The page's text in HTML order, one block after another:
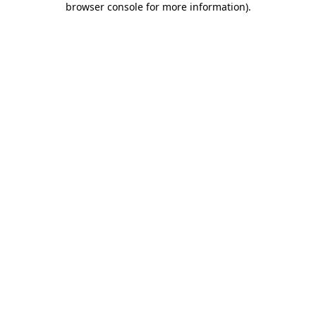
browser console for more information).